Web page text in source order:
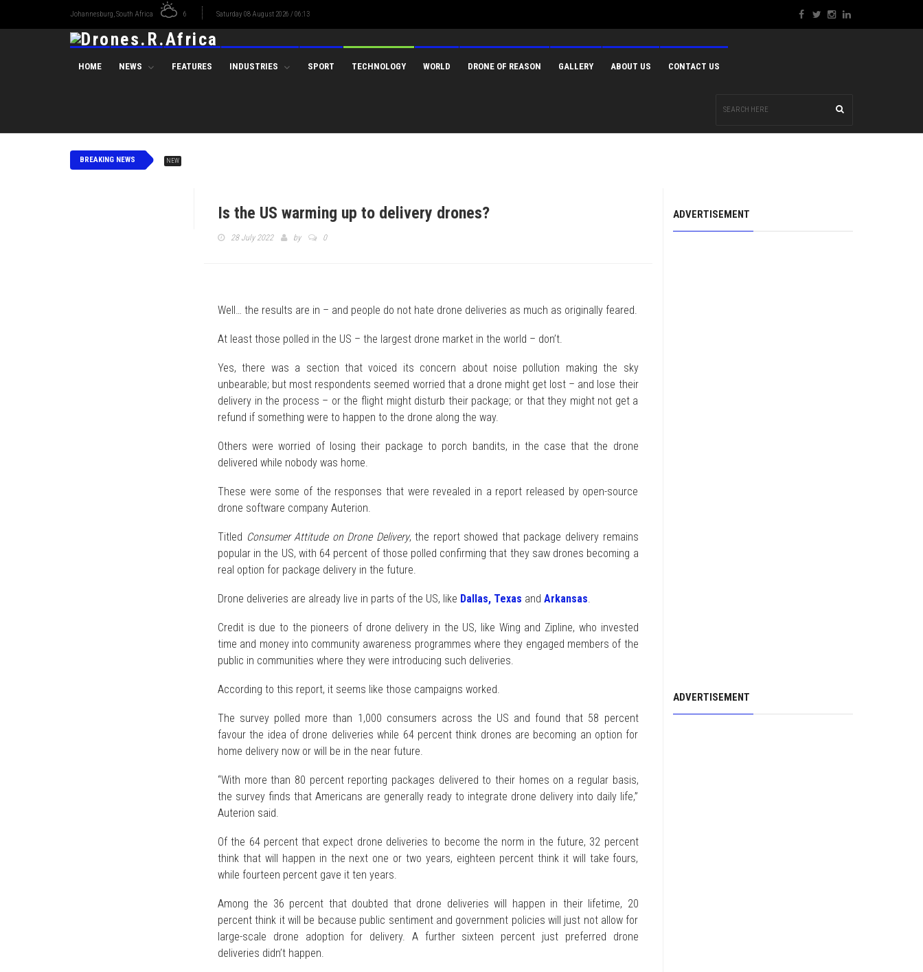
Johannesburg, South Africa 6 Saturday 08 August 2026 / 06:13
HOME NEWS FEATURES INDUSTRIES SPORT TECHNOLOGY WORLD DRONE OF REASON GALLERY ABOUT US CONTACT US
BREAKING NEWS NEW
Is the US warming up to delivery drones?
28 July 2022 by 0
Well… the results are in – and people do not hate drone deliveries as much as originally feared.
At least those polled in the US – the largest drone market in the world – don’t.
Yes, there was a section that voiced its concern about noise pollution making the sky
unbearable; but most respondents seemed worried that a drone might get lost – and lose their
delivery in the process – or the flight might disturb their package; or that they might not get a
refund if something were to happen to the drone along the way.
Others were worried of losing their package to porch bandits, in the case that the drone
delivered while nobody was home.
These were some of the responses that were revealed in a report released by open-source
drone software company Auterion.
Titled Consumer Attitude on Drone Delivery, the report showed that package delivery remains
popular in the US, with 64 percent of those polled confirming that they saw drones becoming a
real option for package delivery in the future.
Drone deliveries are already live in parts of the US, like Dallas, Texas and Arkansas.
Credit is due to the pioneers of drone delivery in the US, like Wing and Zipline, who invested
time and money into community awareness programmes where they engaged members of the
public in communities where they were introducing such deliveries.
According to this report, it seems like those campaigns worked.
The survey polled more than 1,000 consumers across the US and found that 58 percent
favour the idea of drone deliveries while 64 percent think drones are becoming an option for
home delivery now or will be in the near future.
“With more than 80 percent reporting packages delivered to their homes on a regular basis,
the survey finds that Americans are generally ready to integrate drone delivery into daily life,”
Auterion said.
Of the 64 percent that expect drone deliveries to become the norm in the future, 32 percent
think that will happen in the next one or two years, eighteen percent think it will take fours,
while fourteen percent gave it ten years.
Among the 36 percent that doubted that drone deliveries will happen in their lifetime, 20
percent think it will be because public sentiment and government policies will just not allow for
large-scale drone adoption for delivery. A further sixteen percent just preferred drone
deliveries didn’t happen.
ADVERTISEMENT
ADVERTISEMENT